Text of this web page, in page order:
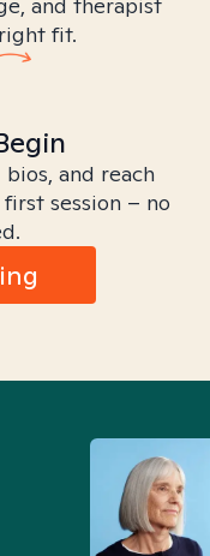
fit.
and reach
session – no